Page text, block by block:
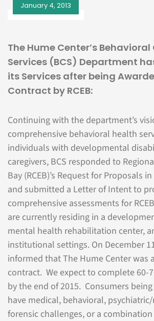
January 4, 2013
The Hume Center’s
Services (BCS) Department
its Services after being
Contract by RCEB:
Continuing with the department’s
comprehensive behavioral health
individuals with developmental
caregivers, BCS responded to
Bay (RCEB)’s Request for Proposals
and submitted a Letter of Intent to
comprehensive assessments for
are currently residing in a
mental health rehabilitation center,
institutional settings. On December
informed that The Hume Center was
contract. We expect to complete 60-
by the end of 2015. Consumers
have medical, behavioral,
forensic challenges, or a